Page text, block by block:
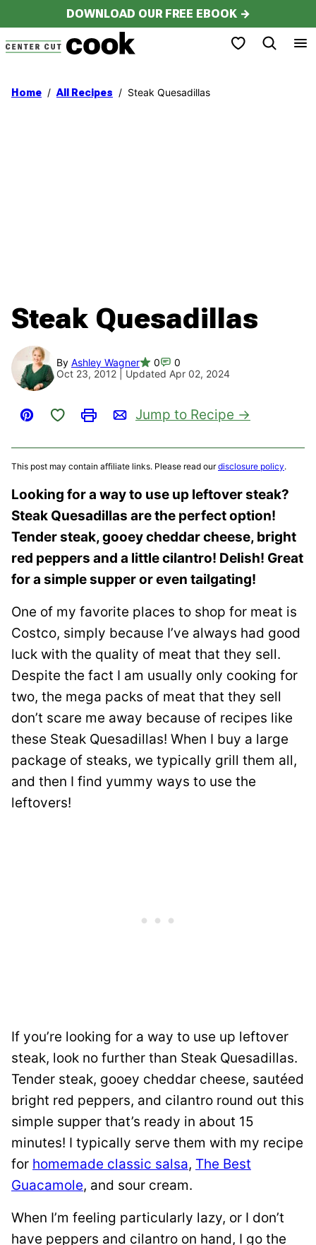
to
content
DOWNLOAD OUR FREE EBOOK →
My Favorites
Home / All Recipes / Steak Quesadillas
Steak Quesadillas
By Ashley Wagner 0
0
Oct 23, 2012 | Updated Apr 02, 2024
Pin
Save to Favorites
PrintEmail
Jump to Recipe
This post may contain affiliate links. Please read ourdisclosure policy.
Looking for a way to use up leftover steak?
Steak Quesadillas are the perfect option!
Tender steak, gooey cheddar cheese, bright
red peppers and a little cilantro! Delish! Great
for a simple supper or even tailgating!
One of my favorite places to shop for meat is
Costco, simply because I’ve always had good
luck with the quality of meat that they sell.
Despite the fact I am usually only cooking for
two, the mega packs of meat that they sell
don’t scare me away because of recipes like
these Steak Quesadillas! When I buy a large
package of steaks, we typically grill them all,
and then I find yummy ways to use the
leftovers!
If you’re looking for a way to use up leftover
steak, look no further than Steak Quesadillas.
Tender steak, gooey cheddar cheese, sautéed
bright red peppers, and cilantro round out this
simple supper that’s ready in about 15
minutes! I typically serve them with my recipe
for homemade classic salsa, The Best
Guacamole, and sour cream.
When I’m feeling particularly lazy, or I don’t
have peppers and cilantro on hand, I go the